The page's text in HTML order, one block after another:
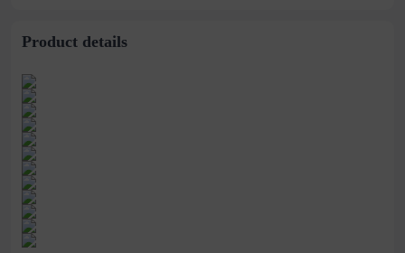
Product details